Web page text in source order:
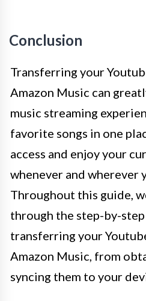
Conclusion
Transferring your
Amazon Music can
music streaming
favorite songs in one
access and enjoy your
whenever and wherever
Throughout this guide,
through the step-by-
transferring your
Amazon Music, from
syncing them to your